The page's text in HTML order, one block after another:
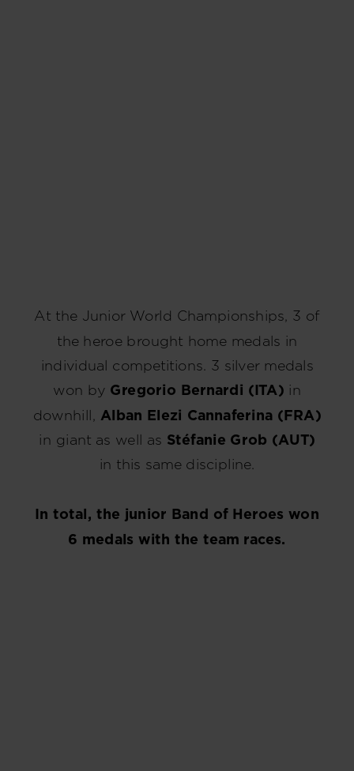
At the Junior World Championships, 3 of
the heroe brought home medals in
individual competitions. 3 silver medals
won by Gregorio Bernardi (ITA) in
downhill, Alban Elezi Cannaferina (FRA)
in giant as well as Stéfanie Grob (AUT)
in this same discipline.
In total, the junior Band of Heroes won
6 medals with the team races.